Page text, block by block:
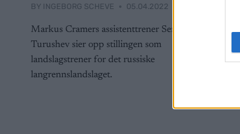
BY INGEBORG SCHEVE 05.04.2022
Markus Cramers assistenttrener Sergey
Turushev sier opp stillingen som
landslagstrener for det russiske
langrennslandslaget.